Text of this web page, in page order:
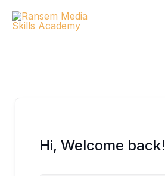
Hi, Welcome back!